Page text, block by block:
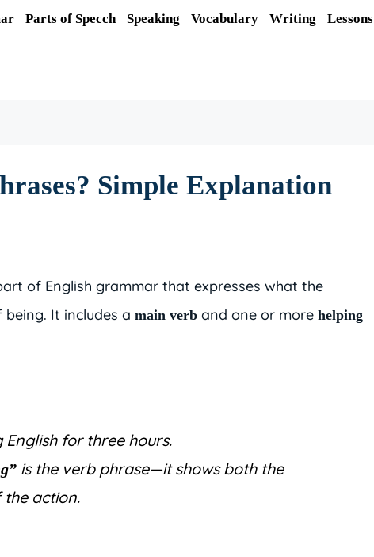
Parts of Specch Speaking Vocabulary Writing Lessons
Simple Explanation
of English grammar that expresses what the
It includes a main verb and one or more helping
English for three hours.
is the verb phrase—it shows both the
action.